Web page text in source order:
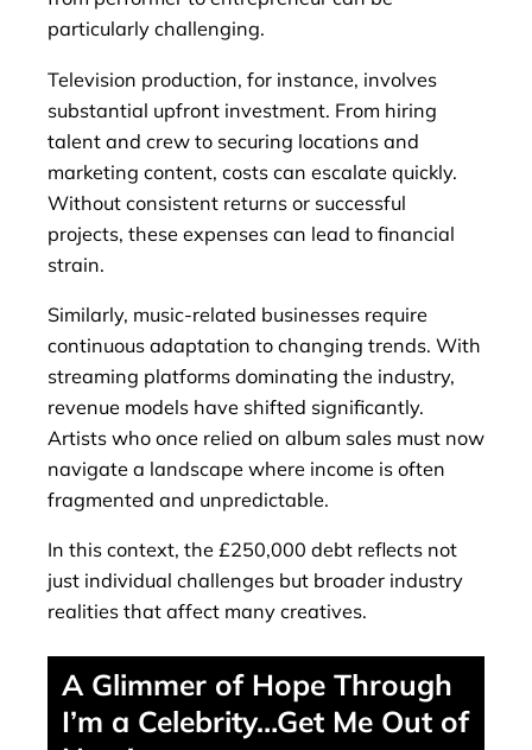
particularly challenging.
Television production, for instance, involves
substantial upfront investment. From hiring
talent and crew to securing locations and
marketing content, costs can escalate quickly.
Without consistent returns or successful
projects, these expenses can lead to financial
strain.
Similarly, music-related businesses require
continuous adaptation to changing trends. With
streaming platforms dominating the industry,
revenue models have shifted significantly.
Artists who once relied on album sales must now
navigate a landscape where income is often
fragmented and unpredictable.
In this context, the £250,000 debt reflects not
just individual challenges but broader industry
realities that affect many creatives.
A Glimmer of Hope Through
I’m a Celebrity…Get Me Out of